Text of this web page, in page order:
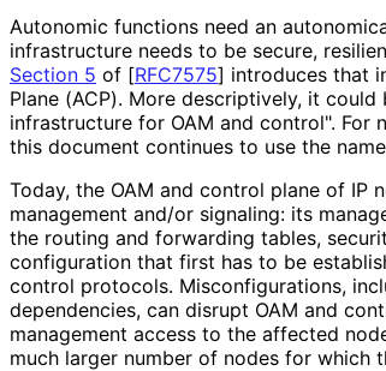
Autonomic functions need an
infrastructure needs to be secure,
Section 5 of [RFC7575] introduces that
Plane (ACP). More descriptively, it
infrastructure for OAM and control".
this document continues to use the name
Today, the OAM and control plane of
management and/or signaling: its
the routing and forwarding tables,
configuration that first has to be
control protocols. Misconfigurations,
dependencies, can disrupt OAM and
management access to the affected
much larger number of nodes for which